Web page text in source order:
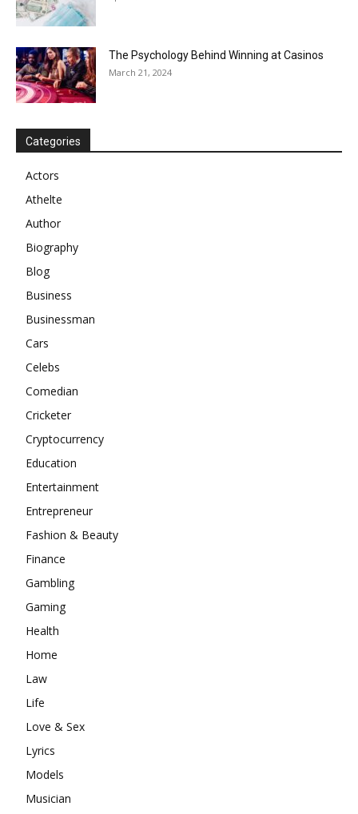
The Psychology Behind Winning at Casinos
March 21, 2024
Categories
Actors
Athelte
Author
Biography
Blog
Business
Businessman
Cars
Celebs
Comedian
Cricketer
Cryptocurrency
Education
Entertainment
Entrepreneur
Fashion & Beauty
Finance
Gambling
Gaming
Health
Home
Law
Life
Love & Sex
Lyrics
Models
Musician